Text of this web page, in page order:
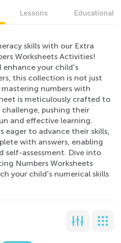
Lessons Educational
skills with our Extra
Worksheets Activities!
enhance your child's
this collection is not just
numbers with
is meticulously crafted to
pushing their
and effective learning.
eager to advance their skills,
with answers, enabling
self-assessment. Dive into
Numbers Worksheets
your child's numerical skills